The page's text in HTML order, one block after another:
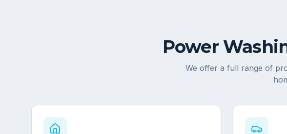
Power
We offer a full range of